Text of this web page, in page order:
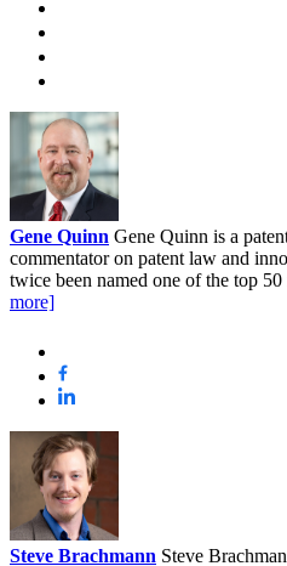
Gene Quinn Gene Quinn is a
commentator on patent law and
twice been named one of the top
more]
Steve Brachmann Steve